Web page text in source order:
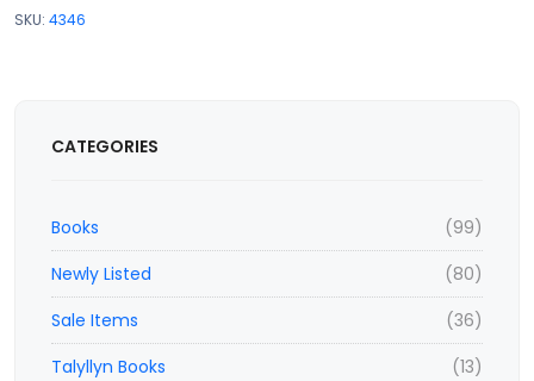
SKU: 4346
CATEGORIES
(99)
Books
(80)
Newly Listed
(36)
Sale Items
(13)
Talyllyn Books